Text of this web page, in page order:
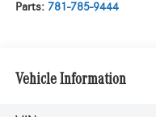
Parts: 781-785-9444
Vehicle Information